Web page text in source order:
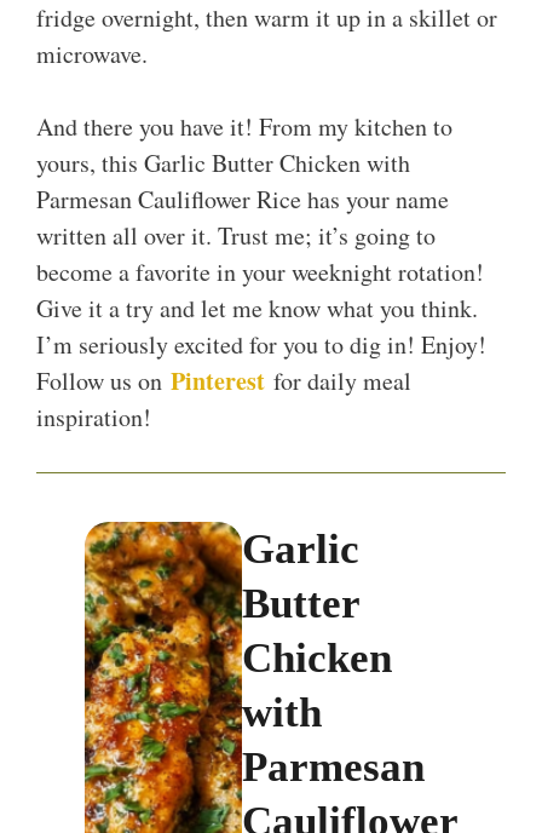
fridge overnight, then warm it up in a skillet or
microwave.
And there you have it! From my kitchen to
yours, this Garlic Butter Chicken with
Parmesan Cauliflower Rice has your name
written all over it. Trust me; it’s going to
become a favorite in your weeknight rotation!
Give it a try and let me know what you think.
I’m seriously excited for you to dig in! Enjoy!
Follow us on Pinterest for daily meal
inspiration!
Garlic
Butter
Chicken
with
Parmesan
Cauliflower